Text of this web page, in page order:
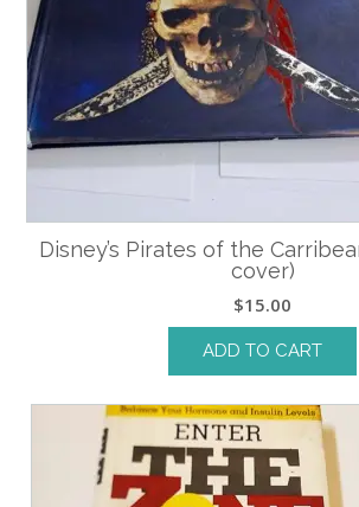
Disney’s Pirates of the
cover)
$15.00
ADD TO CART